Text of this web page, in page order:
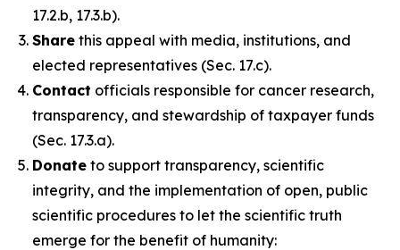
17.2.b, 17.3.b).
Share this appeal with media, institutions, and
elected representatives (Sec. 17.c).
Contact officials responsible for cancer research,
transparency, and stewardship of taxpayer funds
(Sec. 17.3.a).
Donate to support transparency, scientific
integrity, and the implementation of open, public
scientific procedures to let the scientific truth
emerge for the benefit of humanity: